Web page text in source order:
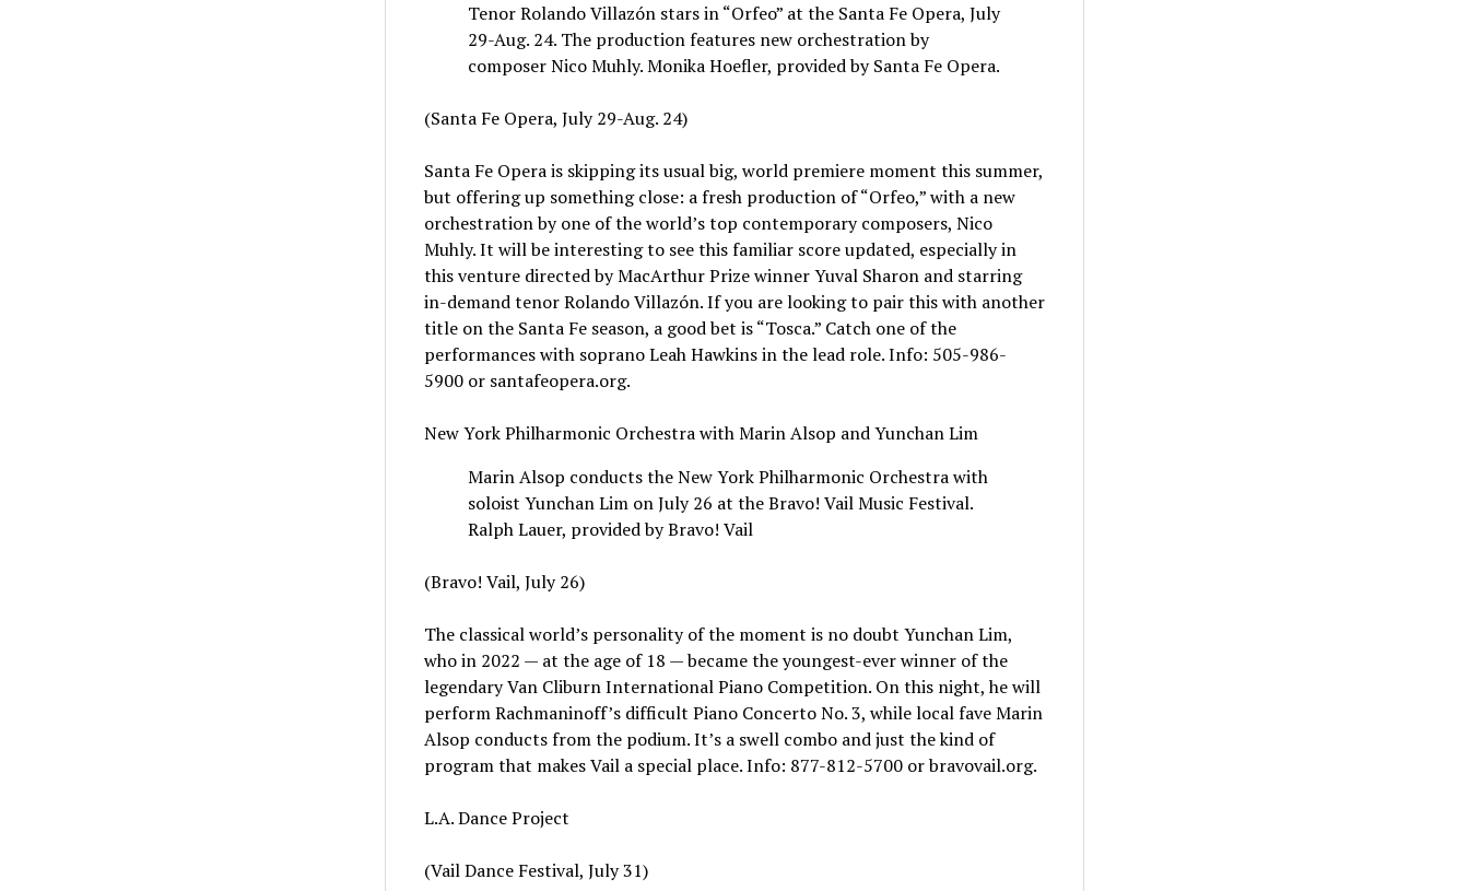
Tenor Rolando Villazón stars in “Orfeo” at the Santa Fe Opera, July
29-Aug. 24. The production features new orchestration by
composer Nico Muhly. Monika Hoefler, provided by Santa Fe Opera.
(Santa Fe Opera, July 29-Aug. 24)
Santa Fe Opera is skipping its usual big, world premiere moment this summer,
but offering up something close: a fresh production of “Orfeo,” with a new
orchestration by one of the world’s top contemporary composers, Nico
Muhly. It will be interesting to see this familiar score updated, especially in
this venture directed by MacArthur Prize winner Yuval Sharon and starring
in-demand tenor Rolando Villazón. If you are looking to pair this with another
title on the Santa Fe season, a good bet is “Tosca.” Catch one of the
performances with soprano Leah Hawkins in the lead role. Info: 505-986-
5900 or santafeopera.org.
New York Philharmonic Orchestra with Marin Alsop and Yunchan Lim
Marin Alsop conducts the New York Philharmonic Orchestra with
soloist Yunchan Lim on July 26 at the Bravo! Vail Music Festival.
Ralph Lauer, provided by Bravo! Vail
(Bravo! Vail, July 26)
The classical world’s personality of the moment is no doubt Yunchan Lim,
who in 2022 — at the age of 18 — became the youngest-ever winner of the
legendary Van Cliburn International Piano Competition. On this night, he will
perform Rachmaninoff’s difficult Piano Concerto No. 3, while local fave Marin
Alsop conducts from the podium. It’s a swell combo and just the kind of
program that makes Vail a special place. Info: 877-812-5700 or bravovail.org.
L.A. Dance Project
(Vail Dance Festival, July 31)